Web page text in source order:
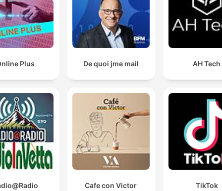
Plus De quoi jme mail AH Tech
Cafe con Victor TikTok